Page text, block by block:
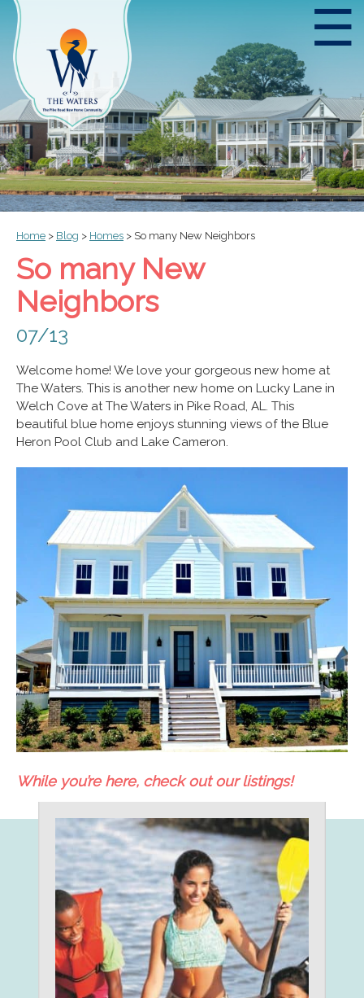
☰
Home > Blog > Homes > So many New Neighbors
So many New
Neighbors
07/13
Welcome home! We love your gorgeous new home at
The Waters. This is another new home on Lucky Lane in
Welch Cove at The Waters in Pike Road, AL. This
beautiful blue home enjoys stunning views of the Blue
Heron Pool Club and Lake Cameron.
While you’re here, check out our listings!